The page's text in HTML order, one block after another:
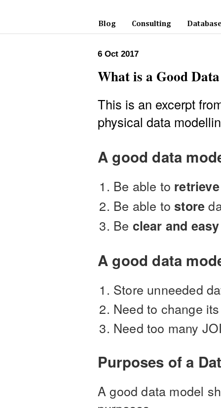
Blog Consulting
6 Oct 2017
What is a Good
This is an excerpt
physical data
A good data
Be able to retrieve
Be able tostore
Be clear and easy
A good data
Store unneeded
Need to change
Need too many
Purposes of a
A good data model